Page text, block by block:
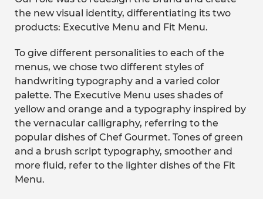
the new visual identity, differentiating its two
products: Executive Menu and Fit Menu.
To give different personalities to each of the
menus, we chose two different styles of
handwriting typography and a varied color
palette. The Executive Menu uses shades of
yellow and orange and a typography inspired by
the vernacular calligraphy, referring to the
popular dishes of Chef Gourmet. Tones of green
and a brush script typography, smoother and
more fluid, refer to the lighter dishes of the Fit
Menu.